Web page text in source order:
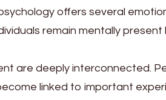
offers several
remain mentally
are deeply interconnected.
linked to important